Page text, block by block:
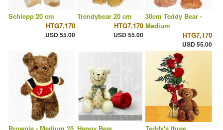
Schlepp 20 cm
HTG7,170
USD 55.00
Trendybear 20 cm
HTG7,170
USD 55.00
30cm Teddy Bear -
Medium
HTG7,170
USD 55.00